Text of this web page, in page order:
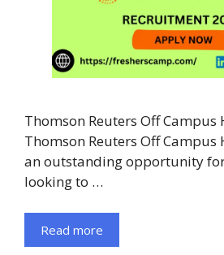
Thomson Reuters Off Campus
Thomson Reuters Off
an outstanding opportunity
looking to …
Read more